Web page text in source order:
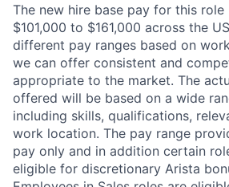
The new hire base pay for this
$101,000 to $161,000 across the
different pay ranges based on
we can offer consistent and
appropriate to the market. The
offered will be based on a wide
including skills, qualifications,
work location. The pay range
pay only and in addition certain
eligible for discretionary Arista